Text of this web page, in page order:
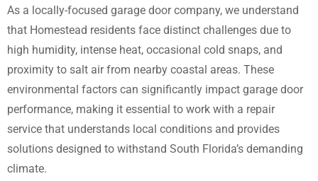
As a locally-focused garage door company, we understand
that Homestead residents face distinct challenges due to
high humidity, intense heat, occasional cold snaps, and
proximity to salt air from nearby coastal areas. These
environmental factors can significantly impact garage door
performance, making it essential to work with a repair
service that understands local conditions and provides
solutions designed to withstand South Florida’s demanding
climate.